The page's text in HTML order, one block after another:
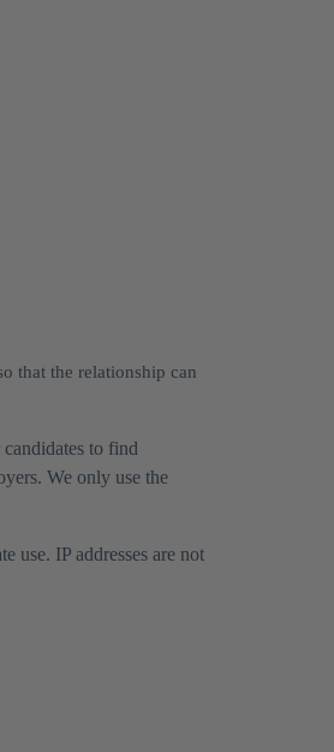
that the relationship can
candidates to find
We only use the
use. IP addresses are not